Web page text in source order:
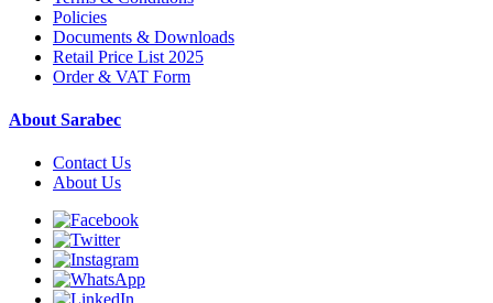
Policies
Documents & Downloads
Retail Price List 2025
Order & VAT Form
About Sarabec
Contact Us
About Us